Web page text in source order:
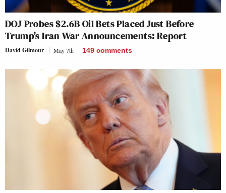
DOJ Probes $2.6B Oil Bets Placed Just Before
Trump’s Iran War Announcements: Report
David Gilmour May 7th 149 comments